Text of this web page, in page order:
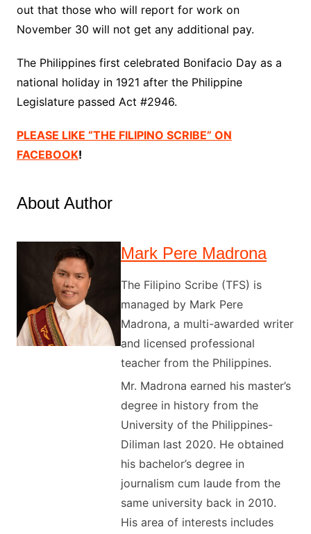
out that those who will report for work on
November 30 will not get any additional pay.
The Philippines first celebrated Bonifacio Day as a
national holiday in 1921 after the Philippine
Legislature passed Act #2946.
PLEASE LIKE “THE FILIPINO SCRIBE” ON
FACEBOOK!
About Author
Mark Pere Madrona
The Filipino Scribe (TFS) is
managed by Mark Pere
Madrona, a multi-awarded writer
and licensed professional
teacher from the Philippines.
Mr. Madrona earned his master’s
degree in history from the
University of the Philippines-
Diliman last 2020. He obtained
his bachelor’s degree in
journalism cum laude from the
same university back in 2010.
His area of interests includes